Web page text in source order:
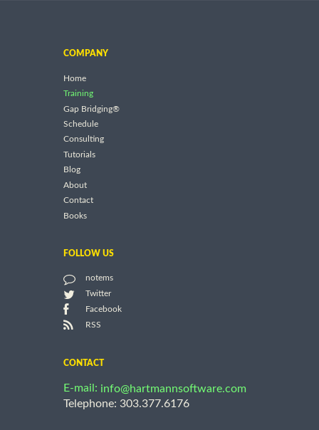
COMPANY
Home
Training
Gap Bridging®
Schedule
Consulting
Tutorials
Blog
About
Contact
Books
FOLLOW US
notems
Twitter
Facebook
RSS
CONTACT
E-mail: info@hartmannsoftware.com
Telephone: 303.377.6176